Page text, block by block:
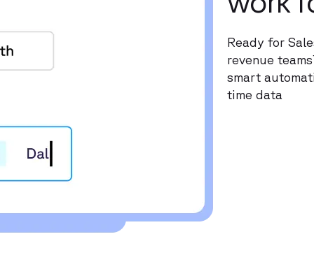
Ready for
revenue
smart
time data